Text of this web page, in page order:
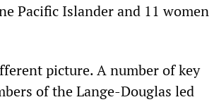
Pacific Islander and 11 women
picture. A number of key
of the Lange-Douglas led